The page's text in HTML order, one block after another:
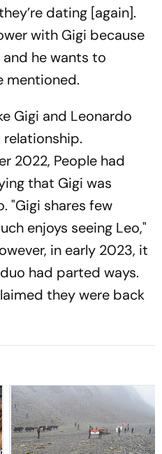
dating [again].
with Gigi because
he wants to
mentioned.
Gigi and Leonardo
2022, People had
that Gigi was
"Gigi shares few
enjoys seeing Leo,"
in early 2023, it
had parted ways.
they were back